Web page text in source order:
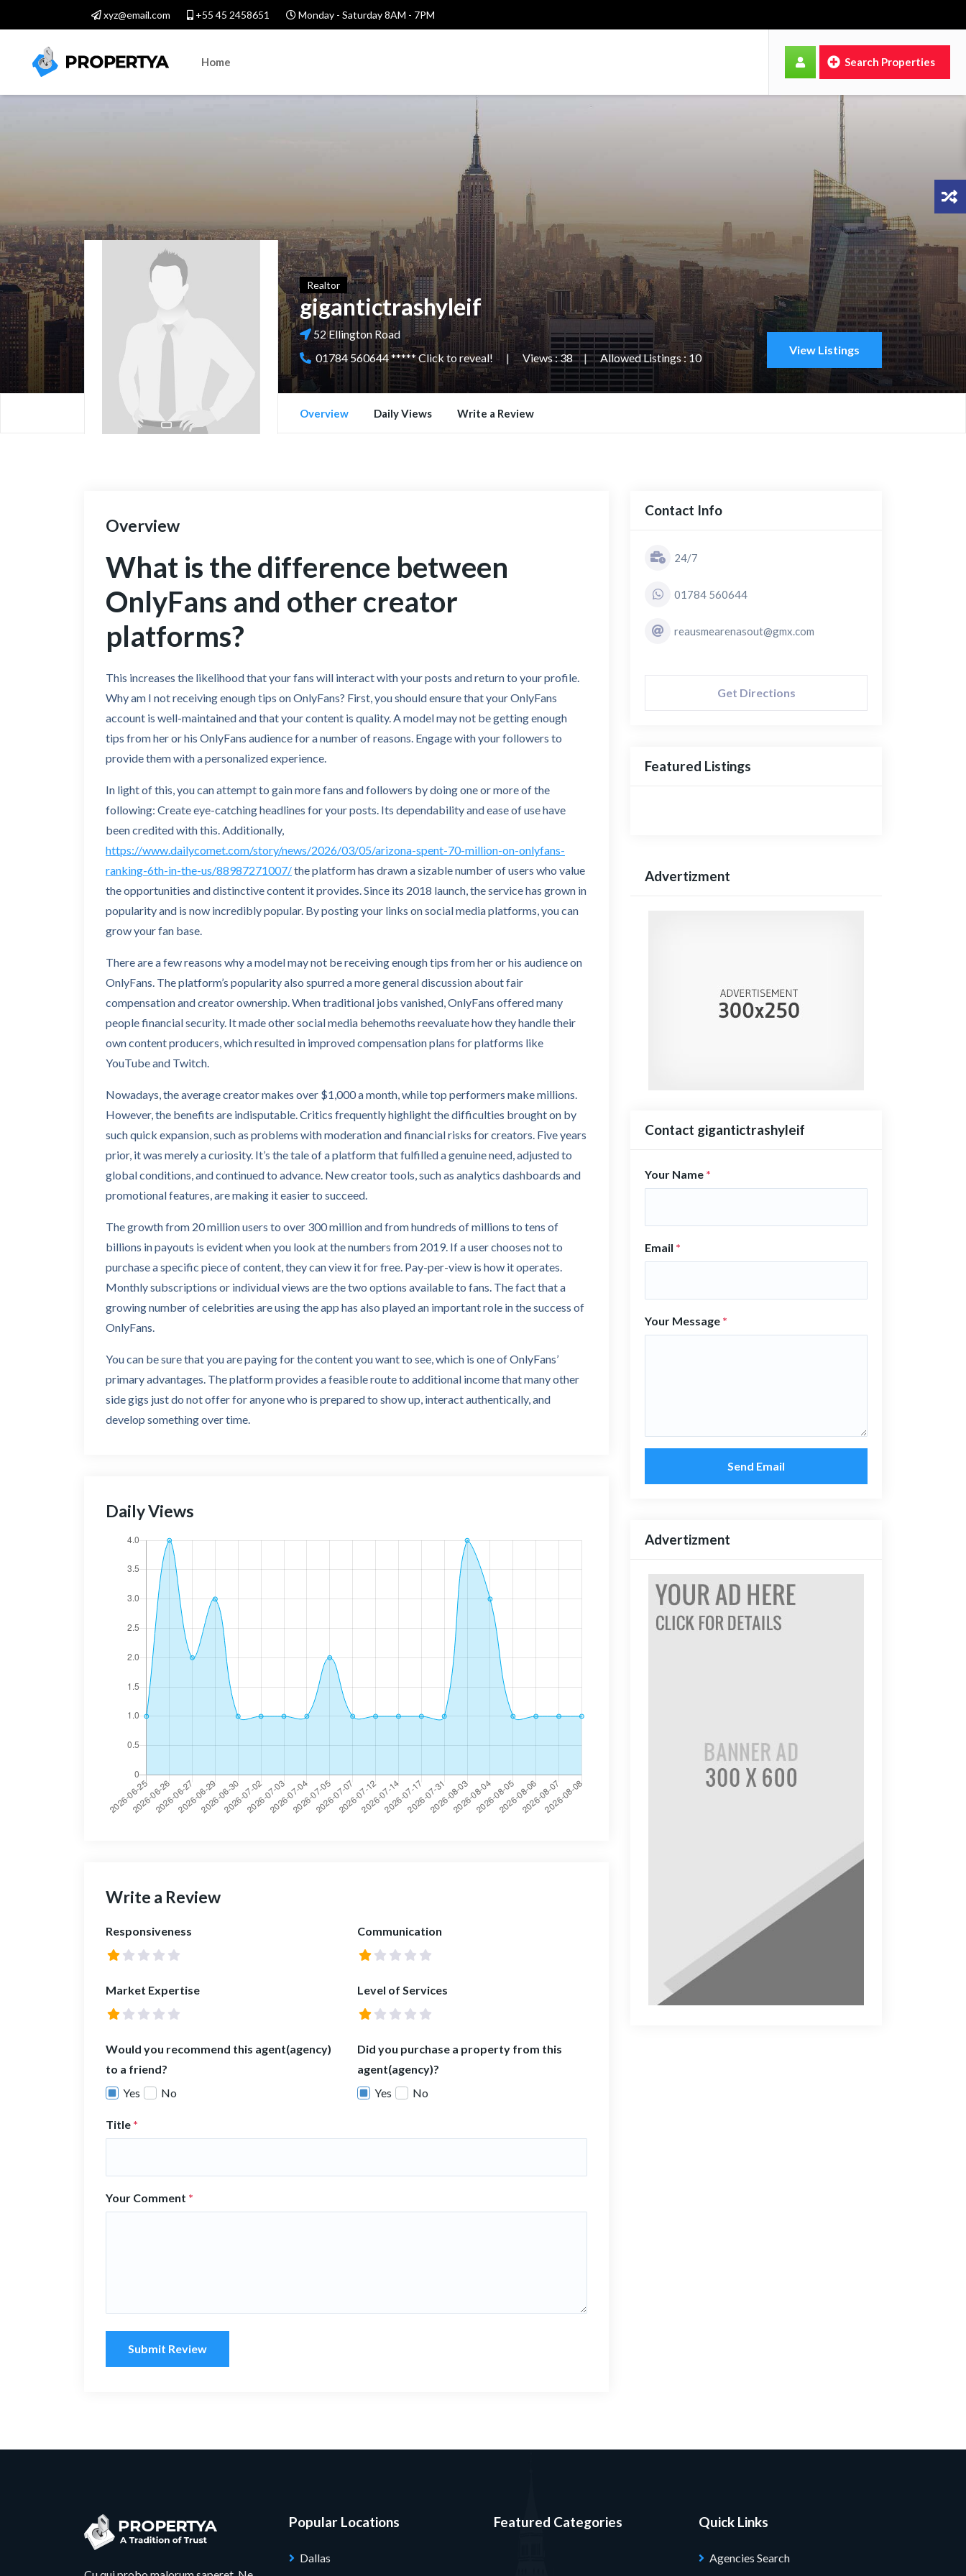
xyz@email.com +55 45 2458651 Monday - Saturday 8AM - 7PM
Home Search Properties
Realtor
gigantictrashyleif
52 Ellington Road
01784 560644 ***** Click to reveal!
Views : 38 Allowed Listings : 10
View Listings
Overview Daily Views Write a Review
Overview
What is the difference between
OnlyFans and other creator
platforms?
This increases the likelihood that your fans will interact with your posts and return to your profile.
Why am I not receiving enough tips on OnlyFans? First, you should ensure that your OnlyFans
account is well-maintained and that your content is quality. A model may not be getting enough
tips from her or his OnlyFans audience for a number of reasons. Engage with your followers to
provide them with a personalized experience.
In light of this, you can attempt to gain more fans and followers by doing one or more of the
following: Create eye-catching headlines for your posts. Its dependability and ease of use have
been credited with this. Additionally,
https://www.dailycomet.com/story/news/2026/03/05/arizona-spent-70-million-on-onlyfans-
ranking-6th-in-the-us/88987271007/the platform has drawn a sizable number of users who value
the opportunities and distinctive content it provides. Since its 2018 launch, the service has grown in
popularity and is now incredibly popular. By posting your links on social media platforms, you can
grow your fan base.
There are a few reasons why a model may not be receiving enough tips from her or his audience on
OnlyFans. The platform’s popularity also spurred a more general discussion about fair
compensation and creator ownership. When traditional jobs vanished, OnlyFans offered many
people financial security. It made other social media behemoths reevaluate how they handle their
own content producers, which resulted in improved compensation plans for platforms like
YouTube and Twitch.
Nowadays, the average creator makes over $1,000 a month, while top performers make millions.
However, the benefits are indisputable. Critics frequently highlight the difficulties brought on by
such quick expansion, such as problems with moderation and financial risks for creators. Five years
prior, it was merely a curiosity. It’s the tale of a platform that fulfilled a genuine need, adjusted to
global conditions, and continued to advance. New creator tools, such as analytics dashboards and
promotional features, are making it easier to succeed.
The growth from 20 million users to over 300 million and from hundreds of millions to tens of
billions in payouts is evident when you look at the numbers from 2019. If a user chooses not to
purchase a specific piece of content, they can view it for free. Pay-per-view is how it operates.
Monthly subscriptions or individual views are the two options available to fans. The fact that a
growing number of celebrities are using the app has also played an important role in the success of
OnlyFans.
You can be sure that you are paying for the content you want to see, which is one of OnlyFans’
primary advantages. The platform provides a feasible route to additional income that many other
side gigs just do not offer for anyone who is prepared to show up, interact authentically, and
develop something over time.
Daily Views
Write a Review
Responsiveness Communication
Market Expertise Level of Services
Would you recommend this agent(agency)
to a friend?
Yes
No
Did you purchase a property from this
agent(agency)?
Yes
No
Title *
Your Comment *
Submit Review
Contact Info
24/7
01784 560644
reausmearenasout@gmx.com
Get Directions
Featured Listings
Advertizment
Contact gigantictrashyleif
Your Name *
Email *
Your Message *
Send Email
Advertizment
Popular Locations
Dallas
Featured Categories Quick Links
Agencies Search